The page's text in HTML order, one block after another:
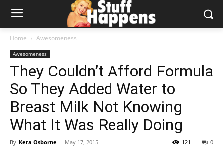
Home Awesomeness
Awesomeness
They Couldn’t Afford Formula
So They Added Water to
Breast Milk Not Knowing
What It Was Really Doing
By Kera Osborne - May 17, 2015 0
121